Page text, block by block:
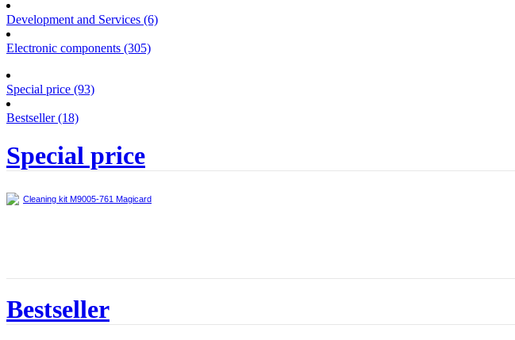
Development and Services (6)
Electronic components (305)
Special price (93)
Bestseller (18)
Special price
Cleaning kit M9005-761 Magicard
Bestseller